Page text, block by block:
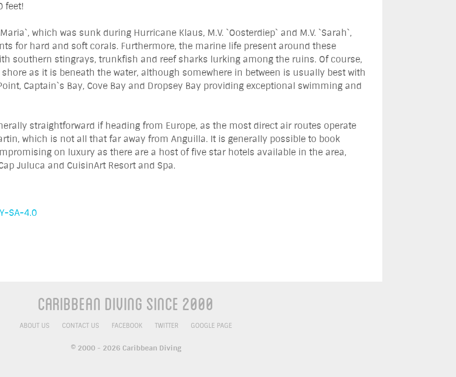
feet!
which was sunk during Hurricane Klaus, M.V. `Oosterdiep` and M.V. `Sarah`,
for hard and soft corals. Furthermore, the marine life present around these
southern stingrays, trunkfish and reef sharks lurking among the ruins. Of course,
as it is beneath the water, although somewhere in between is usually best with
Captain`s Bay, Cove Bay and Dropsey Bay providing exceptional swimming and
straightforward if heading from Europe, as the most direct air routes operate
which is not all that far away from Anguilla. It is generally possible to book
on luxury as there are a host of five star hotels available in the area,
Juluca and CuisinArt Resort and Spa.
SA-4.0
Caribbean Diving Since 2000
ABOUT US CONTACT US FACEBOOK TWITTER GOOGLE PAGE
© 2000 - 2026 Caribbean Diving